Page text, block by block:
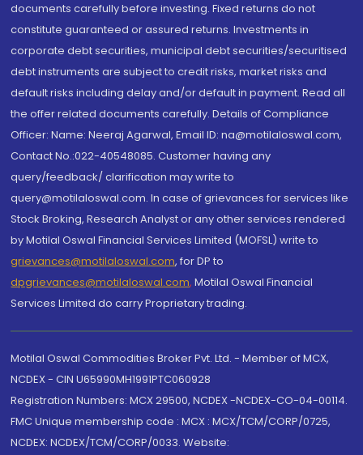
documents carefully before investing. Fixed returns do not
constitute guaranteed or assured returns. Investments in
corporate debt securities, municipal debt securities/securitised
debt instruments are subject to credit risks, market risks and
default risks including delay and/or default in payment. Read all
the offer related documents carefully. Details of Compliance
Officer: Name: Neeraj Agarwal, Email ID: na@motilaloswal.com,
Contact No.:022-40548085. Customer having any
query/feedback/ clarification may write to
query@motilaloswal.com. In case of grievances for services like
Stock Broking, Research Analyst or any other services rendered
by Motilal Oswal Financial Services Limited (MOFSL) write to
grievances@motilaloswal.com, for DP to
dpgrievances@motilaloswal.com, Motilal Oswal Financial
Services Limited do carry Proprietary trading.
Motilal Oswal Commodities Broker Pvt. Ltd. - Member of MCX,
NCDEX - CIN U65990MH1991PTC060928
Registration Numbers: MCX 29500, NCDEX -NCDEX-CO-04-00114.
FMC Unique membership code : MCX : MCX/TCM/CORP/0725,
NCDEX: NCDEX/TCM/CORP/0033. Website: